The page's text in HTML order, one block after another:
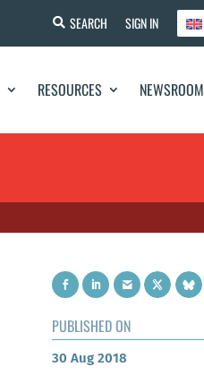
SEARCH SIGN IN
RESOURCES NEWSROOM
PUBLISHED ON
30 Aug 2018